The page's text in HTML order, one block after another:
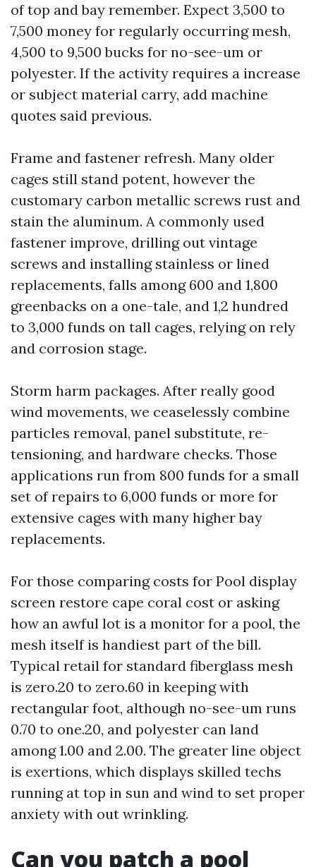
of top and bay remember. Expect 3,500 to
7,500 money for regularly occurring mesh,
4,500 to 9,500 bucks for no-see-um or
polyester. If the activity requires a increase
or subject material carry, add machine
quotes said previous.
Frame and fastener refresh. Many older
cages still stand potent, however the
customary carbon metallic screws rust and
stain the aluminum. A commonly used
fastener improve, drilling out vintage
screws and installing stainless or lined
replacements, falls among 600 and 1,800
greenbacks on a one-tale, and 1,2 hundred
to 3,000 funds on tall cages, relying on rely
and corrosion stage.
Storm harm packages. After really good
wind movements, we ceaselessly combine
particles removal, panel substitute, re-
tensioning, and hardware checks. Those
applications run from 800 funds for a small
set of repairs to 6,000 funds or more for
extensive cages with many higher bay
replacements.
For those comparing costs for Pool display
screen restore cape coral cost or asking
how an awful lot is a monitor for a pool, the
mesh itself is handiest part of the bill.
Typical retail for standard fiberglass mesh
is zero.20 to zero.60 in keeping with
rectangular foot, although no-see-um runs
0.70 to one.20, and polyester can land
among 1.00 and 2.00. The greater line object
is exertions, which displays skilled techs
running at top in sun and wind to set proper
anxiety with out wrinkling.
Can you patch a pool